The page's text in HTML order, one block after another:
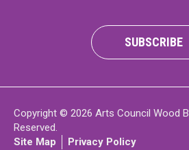
SUBSCRIBE
Copyright © 2026 Arts Council Wood
Reserved.
Site Map
Privacy Policy